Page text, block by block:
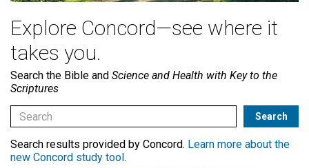
Explore Concord—see where it
takes you.
Search the Bible and Science and Health with Key to the
Scriptures
Search results provided by Concord. Learn more about the
new Concord study tool.